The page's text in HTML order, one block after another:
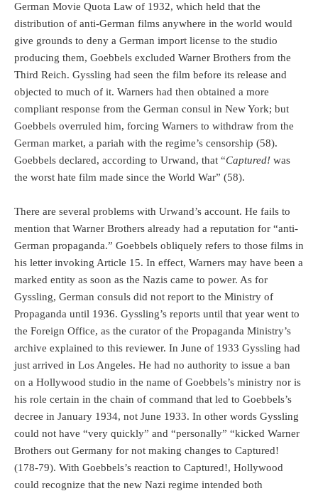
German Movie Quota Law of 1932, which held that the
distribution of anti-German films anywhere in the world would
give grounds to deny a German import license to the studio
producing them, Goebbels excluded Warner Brothers from the
Third Reich. Gyssling had seen the film before its release and
objected to much of it. Warners had then obtained a more
compliant response from the German consul in New York; but
Goebbels overruled him, forcing Warners to withdraw from the
German market, a pariah with the regime’s censorship (58).
Goebbels declared, according to Urwand, that “Captured! was
the worst hate film made since the World War” (58).
There are several problems with Urwand’s account. He fails to
mention that Warner Brothers already had a reputation for “anti-
German propaganda.” Goebbels obliquely refers to those films in
his letter invoking Article 15. In effect, Warners may have been a
marked entity as soon as the Nazis came to power. As for
Gyssling, German consuls did not report to the Ministry of
Propaganda until 1936. Gyssling’s reports until that year went to
the Foreign Office, as the curator of the Propaganda Ministry’s
archive explained to this reviewer. In June of 1933 Gyssling had
just arrived in Los Angeles. He had no authority to issue a ban
on a Hollywood studio in the name of Goebbels’s ministry nor is
his role certain in the chain of command that led to Goebbels’s
decree in January 1934, not June 1933. In other words Gyssling
could not have “very quickly” and “personally” “kicked Warner
Brothers out Germany for not making changes to Captured!
(178-79). With Goebbels’s reaction to Captured!, Hollywood
could recognize that the new Nazi regime intended both